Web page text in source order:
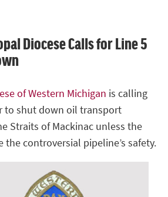
Diocese Calls for Line 5
of Western Michigan is calling
to shut down oil transport
Straits of Mackinac unless the
the controversial pipeline’s safety.